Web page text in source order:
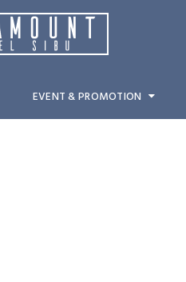
EVENT & PROMOTION